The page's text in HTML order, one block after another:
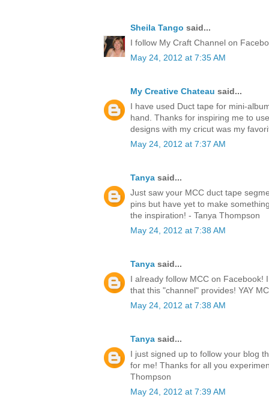
Sheila Tango said...
I follow My Craft Channel on
May 24, 2012 at 7:35 AM
My Creative Chateau said...
I have used Duct tape for mini-
hand. Thanks for inspiring me to
designs with my cricut was my
May 24, 2012 at 7:37 AM
Tanya said...
Just saw your MCC duct tape
pins but have yet to make
the inspiration! - Tanya Thompson
May 24, 2012 at 7:38 AM
Tanya said...
I already follow MCC on Facebook!
that this "channel" provides! YAY
May 24, 2012 at 7:38 AM
Tanya said...
I just signed up to follow your blog
for me! Thanks for all you
Thompson
May 24, 2012 at 7:39 AM